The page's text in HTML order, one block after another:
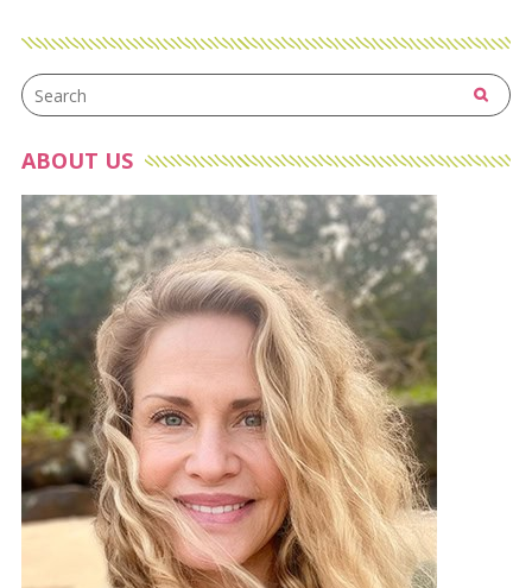
ABOUT US